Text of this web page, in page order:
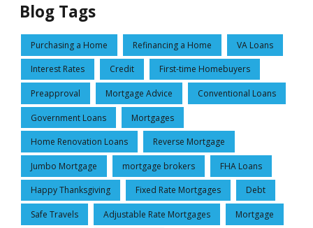
Blog Tags
Purchasing a Home Refinancing a Home VA Loans
Interest Rates Credit First-time Homebuyers
Preapproval Mortgage Advice Conventional Loans
Government Loans Mortgages
Home Renovation Loans Reverse Mortgage
Jumbo Mortgage mortgage brokers FHA Loans
Happy Thanksgiving Fixed Rate Mortgages Debt
Safe Travels Adjustable Rate Mortgages Mortgage